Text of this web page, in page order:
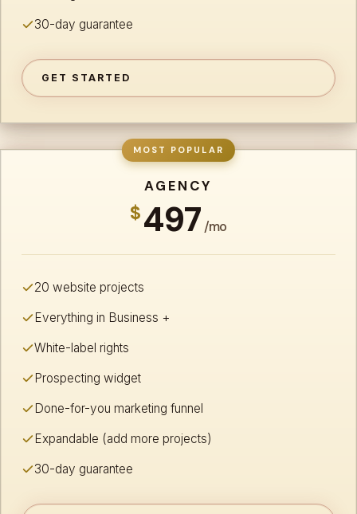
30-day guarantee
GET STARTED
MOST POPULAR
AGENCY
$497 /mo
20 website projects
Everything in Business +
White-label rights
Prospecting widget
Done-for-you marketing funnel
Expandable (add more projects)
30-day guarantee